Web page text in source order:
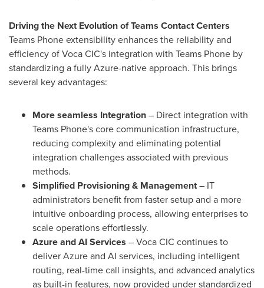
Driving the Next Evolution of Teams Contact Centers
Teams Phone extensibility enhances the reliability and
efficiency of Voca CIC's integration with Teams Phone by
standardizing a fully Azure-native approach. This brings
several key advantages:
More seamless Integration– Direct integration with
Teams Phone's core communication infrastructure,
reducing complexity and eliminating potential
integration challenges associated with previous
methods.
Simplified Provisioning & Management– IT
administrators benefit from faster setup and a more
intuitive onboarding process, allowing enterprises to
scale operations effortlessly.
Azure and AI Services – Voca CIC continues to
deliver Azure and AI services, including intelligent
routing, real-time call insights, and advanced analytics
as built-in features, now provided under standardized